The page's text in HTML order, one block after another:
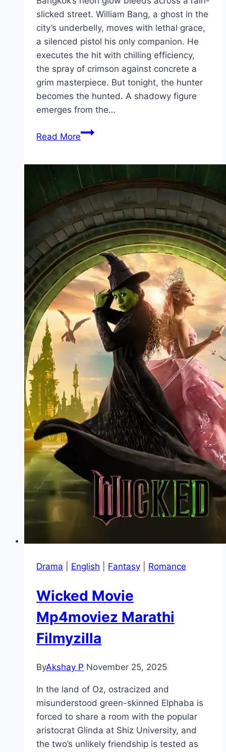
slicked street. William Bang, a ghost in the
city’s underbelly, moves with lethal grace,
a silenced pistol his only companion. He
executes the hit with chilling efficiency,
the spray of crimson against concrete a
grim masterpiece. But tonight, the hunter
becomes the hunted. A shadowy figure
emerges from the…
Read MoreBang Movie
Marathi
Review
Drama English Fantasy Romance
Wicked Movie
Mp4moviez Marathi
Filmyzilla
ByAkshay P November 25, 2025
In the land of Oz, ostracized and
misunderstood green-skinned Elphaba is
forced to share a room with the popular
aristocrat Glinda at Shiz University, and
the two’s unlikely friendship is tested as